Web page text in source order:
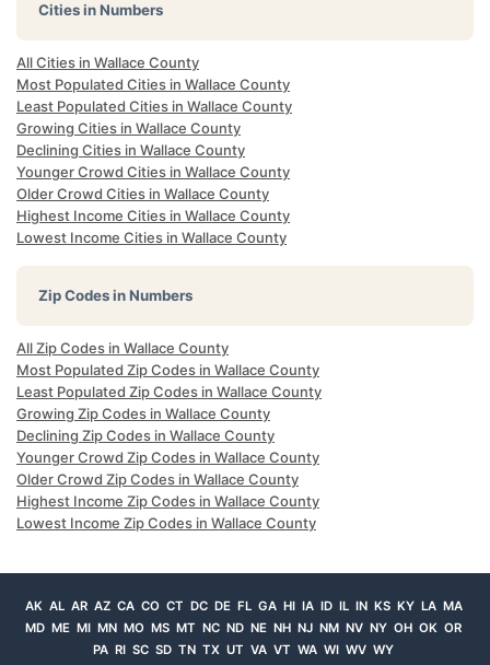
Cities in Numbers
All Cities in Wallace County
Most Populated Cities in Wallace County
Least Populated Cities in Wallace County
Growing Cities in Wallace County
Declining Cities in Wallace County
Younger Crowd Cities in Wallace County
Older Crowd Cities in Wallace County
Highest Income Cities in Wallace County
Lowest Income Cities in Wallace County
Zip Codes in Numbers
All Zip Codes in Wallace County
Most Populated Zip Codes in Wallace County
Least Populated Zip Codes in Wallace County
Growing Zip Codes in Wallace County
Declining Zip Codes in Wallace County
Younger Crowd Zip Codes in Wallace County
Older Crowd Zip Codes in Wallace County
Highest Income Zip Codes in Wallace County
Lowest Income Zip Codes in Wallace County
AK AL AR AZ CA CO CT DC DE FL GA HI IA ID IL IN KS KY LA MA
MD ME MI MN MO MS MT NC ND NE NH NJ NM NV NY OH OK OR
PA RI SC SD TN TX UT VA VT WA WI WV WY